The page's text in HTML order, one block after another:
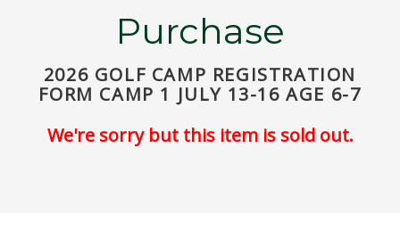
Purchase
2026 GOLF CAMP REGISTRATION
FORM CAMP 1 JULY 13-16 AGE 6-7
We're sorry but this item is sold out.